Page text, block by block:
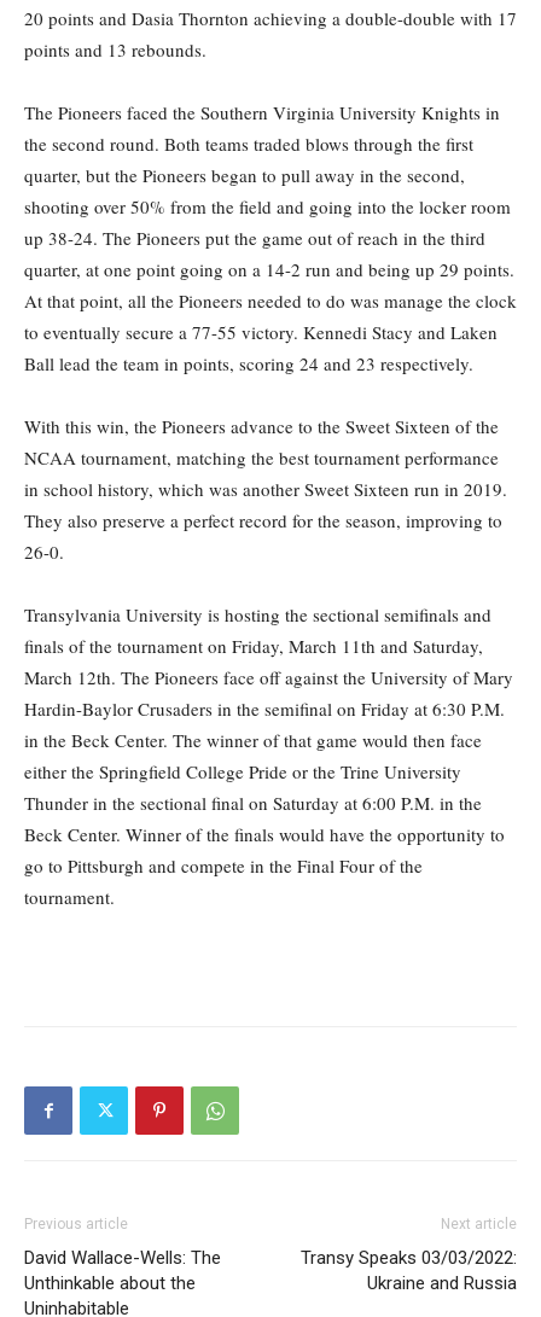
20 points and Dasia Thornton achieving a double-double with 17
points and 13 rebounds.
The Pioneers faced the Southern Virginia University Knights in
the second round. Both teams traded blows through the first
quarter, but the Pioneers began to pull away in the second,
shooting over 50% from the field and going into the locker room
up 38-24. The Pioneers put the game out of reach in the third
quarter, at one point going on a 14-2 run and being up 29 points.
At that point, all the Pioneers needed to do was manage the clock
to eventually secure a 77-55 victory. Kennedi Stacy and Laken
Ball lead the team in points, scoring 24 and 23 respectively.
With this win, the Pioneers advance to the Sweet Sixteen of the
NCAA tournament, matching the best tournament performance
in school history, which was another Sweet Sixteen run in 2019.
They also preserve a perfect record for the season, improving to
26-0.
Transylvania University is hosting the sectional semifinals and
finals of the tournament on Friday, March 11th and Saturday,
March 12th. The Pioneers face off against the University of Mary
Hardin-Baylor Crusaders in the semifinal on Friday at 6:30 P.M.
in the Beck Center. The winner of that game would then face
either the Springfield College Pride or the Trine University
Thunder in the sectional final on Saturday at 6:00 P.M. in the
Beck Center. Winner of the finals would have the opportunity to
go to Pittsburgh and compete in the Final Four of the
tournament.
Previous article
David Wallace-Wells: The
Unthinkable about the
Uninhabitable
Next article
Transy Speaks 03/03/2022:
Ukraine and Russia